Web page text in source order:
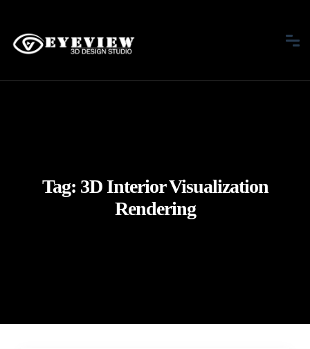
Tag: 3D Interior Visualization
Rendering